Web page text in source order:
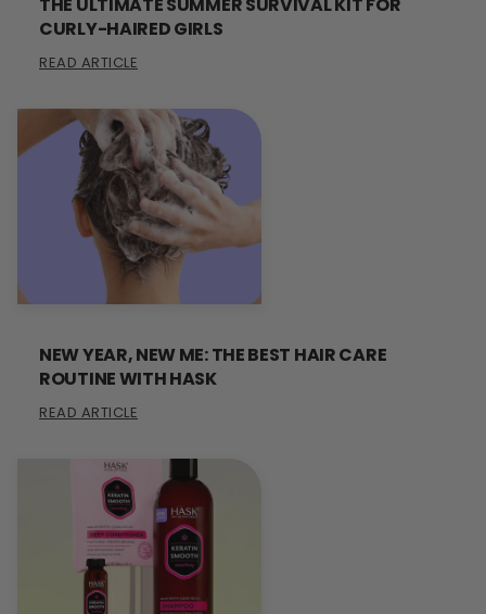
CURLY-HAIRED GIRLS
READ ARTICLE
NEW YEAR, NEW ME: THE BEST HAIR CARE
ROUTINE WITH HASK
READ ARTICLE